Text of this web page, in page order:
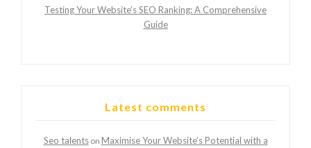
Testing Your Website’s SEO Ranking: A Comprehensive
Guide
Latest comments
Seo talentson Maximise Your Website’s Potential with a